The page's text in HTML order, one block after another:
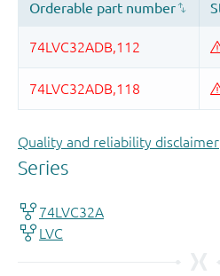
Quality and reliability disclaimer